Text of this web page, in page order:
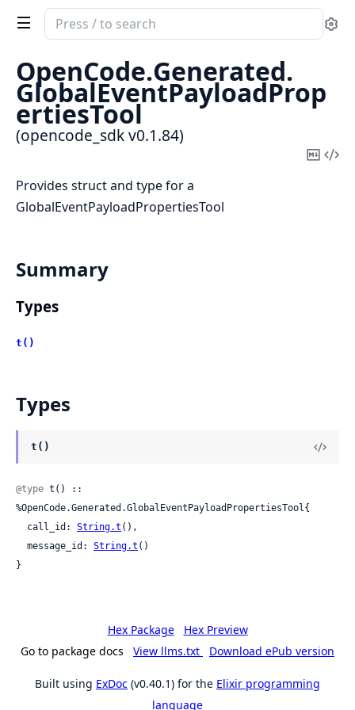
Search
documentation
opencode_sdk
OpenCode.Generated.
GlobalEventPayloadProp
ertiesTool
(opencode_sdk v0.1.84)
Copy
Provides struct and type for a
GlobalEventPayloadPropertiesTool
Summary
Types
t()
Types
t()
@type t() ::
%OpenCode.Generated.GlobalEventPayloadPropertiesTool{
  call_id:
String.t (),
  message_id:
String.t ()
}
Hex Package
Hex Preview
Go to package docs
View llms.txt Download ePub version
Built using ExDoc (v0.40.1) for the Elixir programming
language